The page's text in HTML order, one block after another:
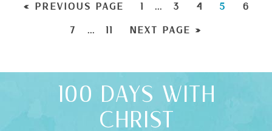
« PREVIOUS PAGE 1 … 3 4 5 6
7 … 11 NEXT PAGE »
100 DAYS WITH
CHRIST